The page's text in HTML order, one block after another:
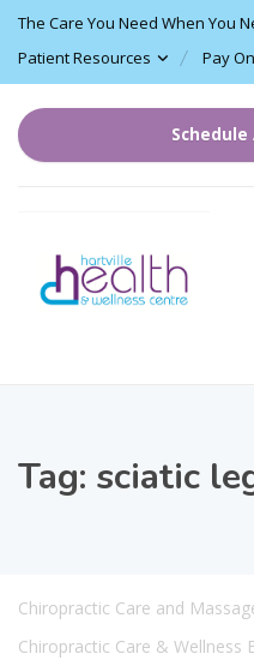
The Care You Need When You
Patient Resources
Pay
Tag: sciatic
Chiropractic Care and
Chiropractic Care & Wellness